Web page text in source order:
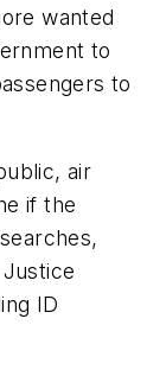
wanted
to
to
air
if the
ID